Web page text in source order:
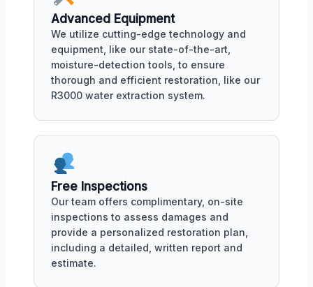
Advanced Equipment
We utilize cutting-edge technology and
equipment, like our state-of-the-art,
moisture-detection tools, to ensure
thorough and efficient restoration, like our
R3000 water extraction system.
Free Inspections
Our team offers complimentary, on-site
inspections to assess damages and
provide a personalized restoration plan,
including a detailed, written report and
estimate.